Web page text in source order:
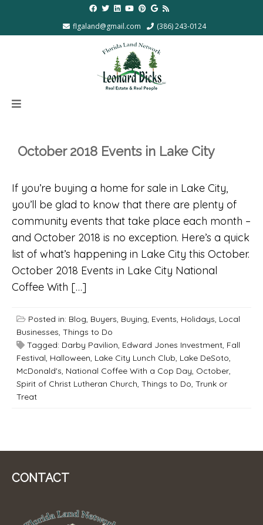
flgaland@gmail.com (386) 243-0124
October 2018 Events in Lake City
If you’re buying a home for sale in Lake City,
you’ll be glad to know that there are plenty of
community events that take place each month –
and October 2018 is no exception. Here’s a quick
list of what’s happening in Lake City this October.
October 2018 Events in Lake City National
Coffee With […]
Posted in: Blog, Buyers, Buying, Events, Holidays, Local
Businesses, Things to Do
Tagged: Darby Pavilion, Edward Jones Investment, Fall
Festival, Halloween, Lake City Lunch Club, Lake DeSoto,
McDonald's, National Coffee With a Cop Day, October,
Spirit of Christ Lutheran Church, Things to Do, Trunk or
Treat
CONTACT